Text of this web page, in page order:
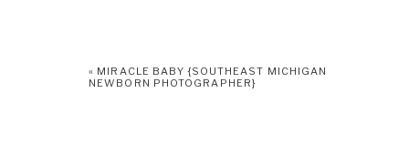
« MIRACLE BABY {SOUTHEAST MICHIGAN
NEWBORN PHOTOGRAPHER}